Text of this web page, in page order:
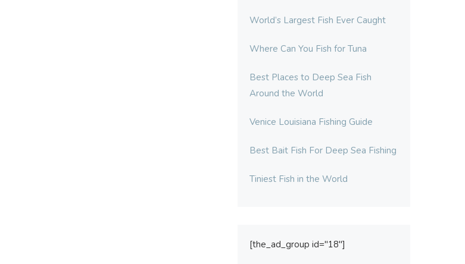
World’s Largest Fish Ever Caught
Where Can You Fish for Tuna
Best Places to Deep Sea Fish
Around the World
Venice Louisiana Fishing Guide
Best Bait Fish For Deep Sea Fishing
Tiniest Fish in the World
[the_ad_group id="18"]